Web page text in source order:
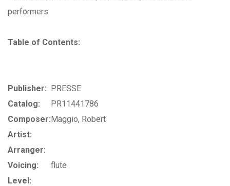
performers.
Table of Contents:
Publisher: PRESSE
Catalog:
PR11441786
Composer:Maggio, Robert
Artist:
Arranger:
Voicing:
flute
Level: